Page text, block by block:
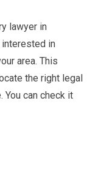
lawyer in
interested in
area. This
the right legal
You can check it